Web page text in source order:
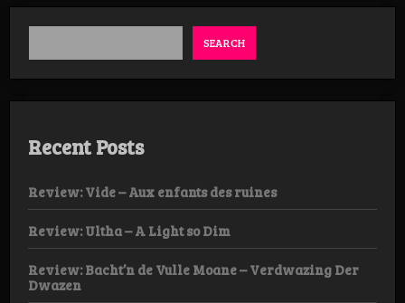
SEARCH
Recent Posts
Review: Vide – Aux enfants des ruines
Review: Ultha – A Light so Dim
Review: Bacht’n de Vulle Moane – Verdwazing Der
Dwazen